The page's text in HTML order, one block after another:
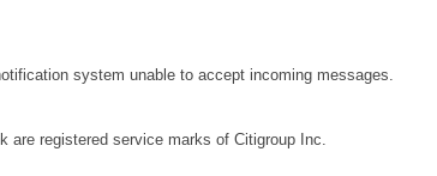
system unable to accept incoming messages.
are registered service marks of Citigroup Inc.